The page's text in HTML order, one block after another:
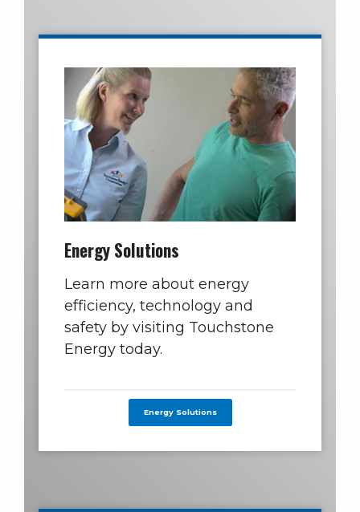
Energy Solutions
Learn more about energy
efficiency, technology and
safety by visiting Touchstone
Energy today.
Energy Solutions